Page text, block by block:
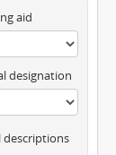
aid
designation
descriptions